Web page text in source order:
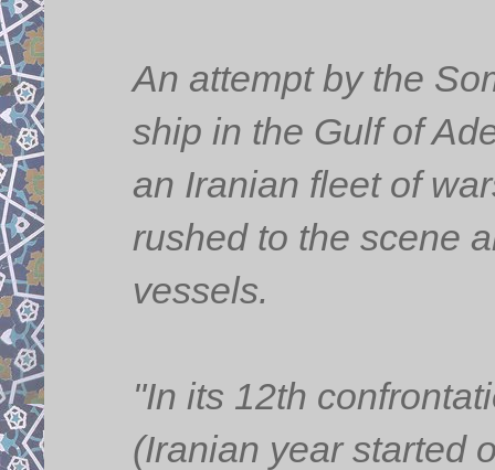
An attempt by the
ship in the Gulf of
an Iranian fleet of
rushed to the scene
vessels.
"In its 12th
(Iranian year started